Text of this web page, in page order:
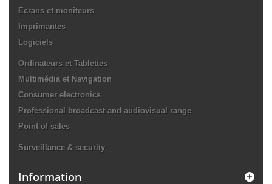
Ecrans et moniteurs
Imprimantes
Logiciels
Ordinateurs et Tablettes
Multimédia et Navigation
Consumer electronics
Professional broadcast and audiovisual range
Point of sales
Surveillance & security
Information